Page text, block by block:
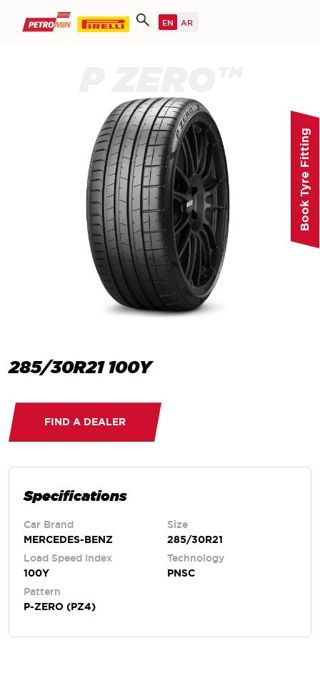
285/30R21 100Y
FIND A DEALER
Specifications
Car Brand
MERCEDES-BENZ
Size
285/30R21
Load Speed Index
100Y
Technology
PNSC
Pattern
P-ZERO (PZ4)
Book Tyre Fitting